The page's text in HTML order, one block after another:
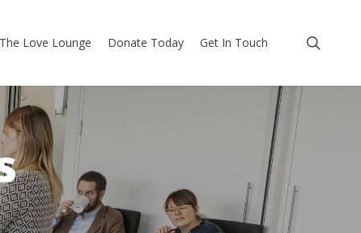
The Love Lounge Donate Today Get In Touch